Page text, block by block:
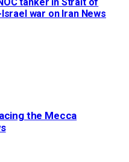
war on Iran News
the Mecca